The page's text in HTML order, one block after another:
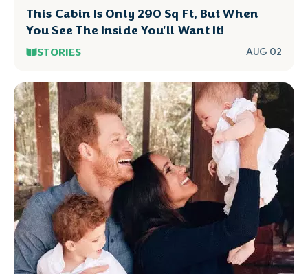
This Cabin Is Only 290 Sq Ft, But When
You See The Inside You'll Want It!
STORIES AUG 02